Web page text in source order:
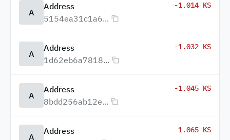
A
Address
5154ea31c1a6...
-1.014 KS
A
Address
1d62eb6a7818...
-1.032 KS
A
Address
8bdd256ab12e...
-1.045 KS
A
Address
-1.065 KS